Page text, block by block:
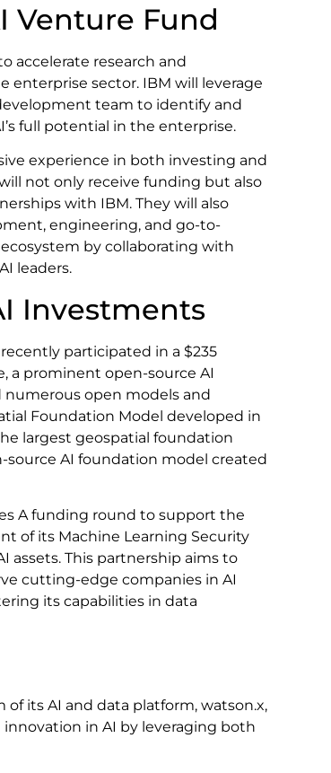
Venture Fund
accelerate research and
sector. IBM will leverage
team to identify and
full potential in the enterprise.
experience in both investing and
not only receive funding but also
with IBM. They will also
engineering, and go-to-
by collaborating with
leaders.
Investments
participated in a $235
a prominent open-source AI
open models and
Foundation Model developed in
largest geospatial foundation
AI foundation model created
A funding round to support the
of its Machine Learning Security
assets. This partnership aims to
cutting-edge companies in AI
its capabilities in data
its AI and data platform, watson.x,
in AI by leveraging both